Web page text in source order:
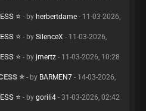
⭐ - by herbertdame - 11-03-2026,
⭐ - by SilenceX - 11-03-2026,
⭐ - by jmertz - 11-03-2026, 10:28
⭐ - by BARMEN7 - 14-03-2026,
⭐ - by gorili4 - 31-03-2026, 02:42